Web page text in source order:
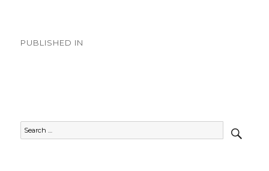
navigation
PUBLISHED IN
for: